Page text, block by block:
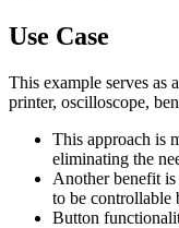
Use Case
This example serves as
printer, oscilloscope,
This approach is
eliminating the
Another benefit
to be controllable
Button